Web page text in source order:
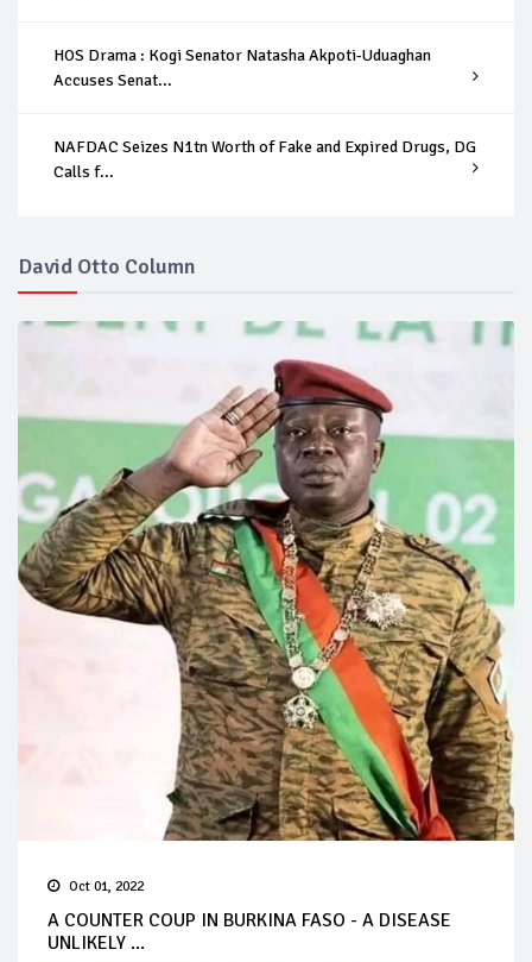
HOS Drama : Kogi Senator Natasha Akpoti-Uduaghan
Accuses Senat...
NAFDAC Seizes N1tn Worth of Fake and Expired Drugs, DG
Calls f...
David Otto Column
Oct 01, 2022
A COUNTER COUP IN BURKINA FASO - A DISEASE
UNLIKELY ...